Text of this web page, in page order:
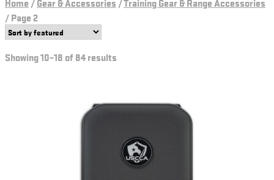
/Page 2
Showing 10–18 of 84 results